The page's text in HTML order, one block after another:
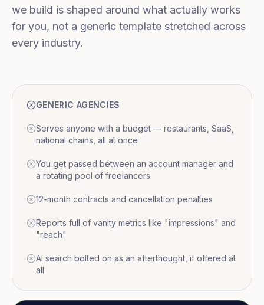
we build is shaped around what actually works
for you, not a generic template stretched across
every industry.
GENERIC AGENCIES
Serves anyone with a budget — restaurants, SaaS,
national chains, all at once
You get passed between an account manager and
a rotating pool of freelancers
12-month contracts and cancellation penalties
Reports full of vanity metrics like "impressions" and
"reach"
AI search bolted on as an afterthought, if offered at
all